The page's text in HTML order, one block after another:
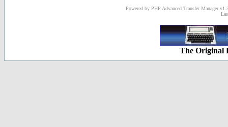
Powered by PHP Advanced Transfer Manager
The Original